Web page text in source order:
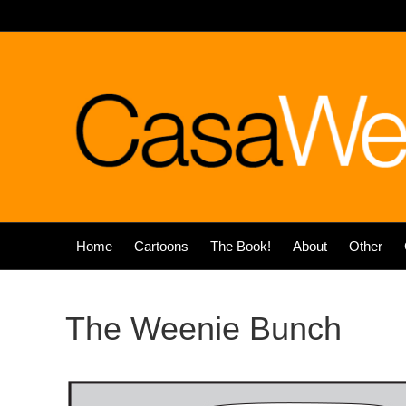
Home Cartoons The Book! About Other
The Weenie Bunch